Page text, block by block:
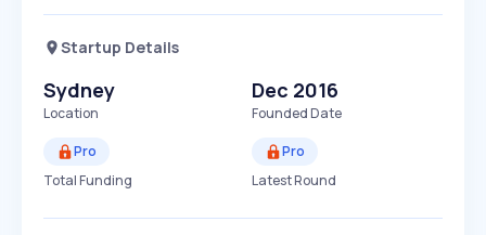
Startup Details
Sydney
Location
Dec 2016
Founded Date
Pro
Total Funding
Pro
Latest Round